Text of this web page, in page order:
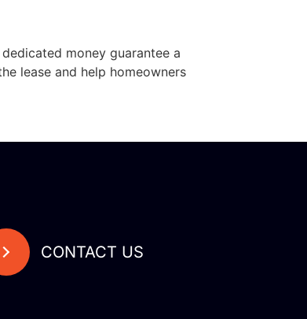
money guarantee a
lease and help homeowners
CONTACT US